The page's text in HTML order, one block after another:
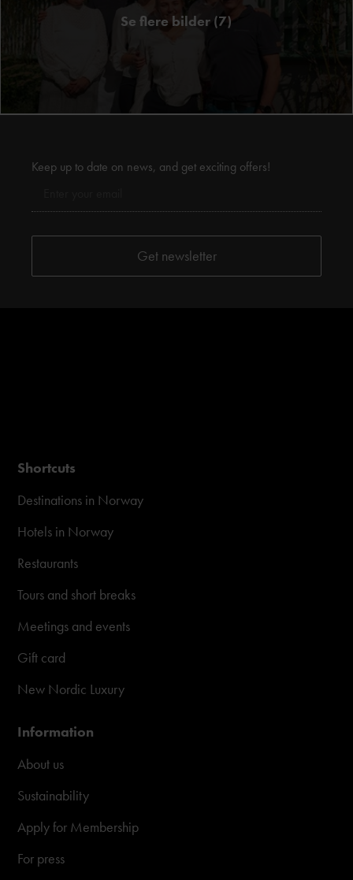
Se flere bilder (7)
Keep up to date on news, and get exciting offers!
Shortcuts
Destinations in Norway
Hotels in Norway
Restaurants
Tours and short breaks
Meetings and events
Gift card
New Nordic Luxury
Information
About us
Sustainability
Apply for Membership
For press